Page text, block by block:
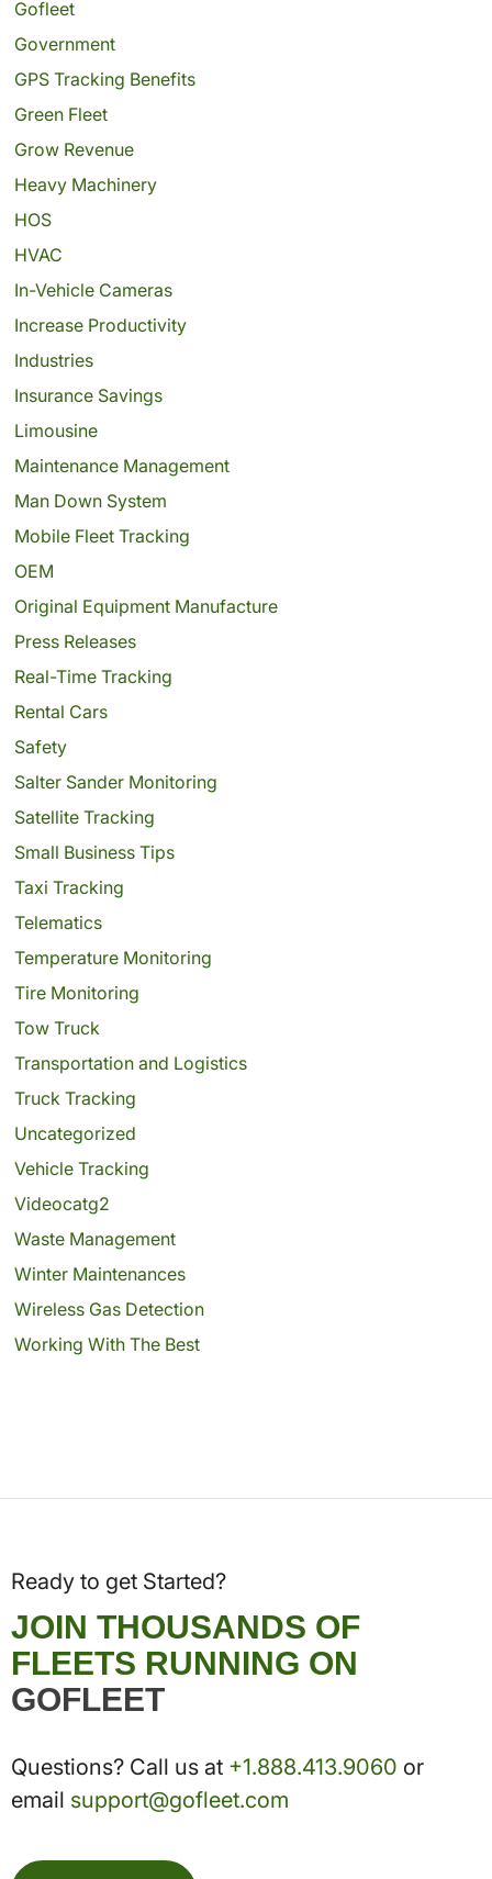
Gofleet
Government
GPS Tracking Benefits
Green Fleet
Grow Revenue
Heavy Machinery
HOS
HVAC
In-Vehicle Cameras
Increase Productivity
Industries
Insurance Savings
Limousine
Maintenance Management
Man Down System
Mobile Fleet Tracking
OEM
Original Equipment Manufacture
Press Releases
Real-Time Tracking
Rental Cars
Safety
Salter Sander Monitoring
Satellite Tracking
Small Business Tips
Taxi Tracking
Telematics
Temperature Monitoring
Tire Monitoring
Tow Truck
Transportation and Logistics
Truck Tracking
Uncategorized
Vehicle Tracking
Videocatg2
Waste Management
Winter Maintenances
Wireless Gas Detection
Working With The Best
Ready to get Started?
JOIN THOUSANDS OF
FLEETS RUNNING ON
GOFLEET
Questions? Call us at +1.888.413.9060 or
email support@gofleet.com